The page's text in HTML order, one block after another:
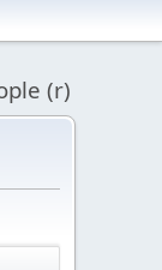
(r)